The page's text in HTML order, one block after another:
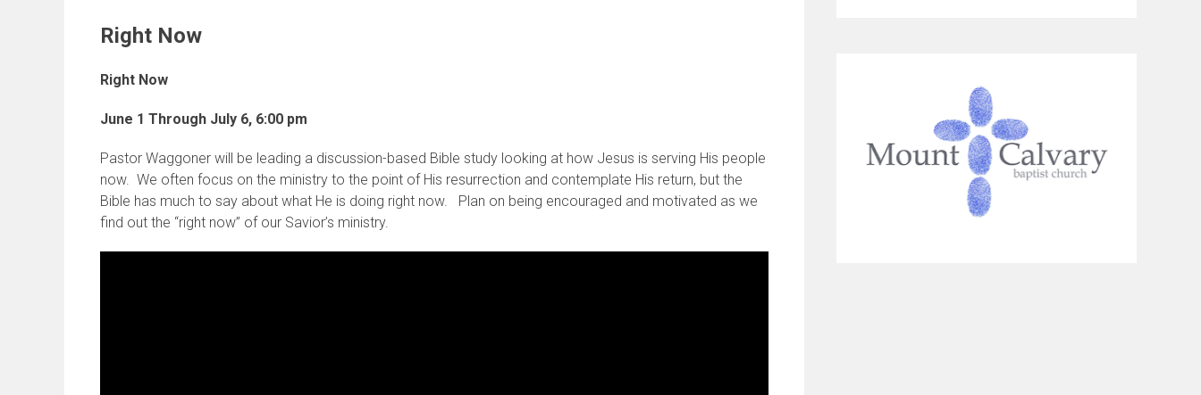
Right Now
Right Now
June 1 Through July 6, 6:00 pm
Pastor Waggoner will be leading a discussion-based Bible study looking at how Jesus is serving His people
now. We often focus on the ministry to the point of His resurrection and contemplate His return, but the
Bible has much to say about what He is doing right now. Plan on being encouraged and motivated as we
find out the “right now” of our Savior’s ministry.